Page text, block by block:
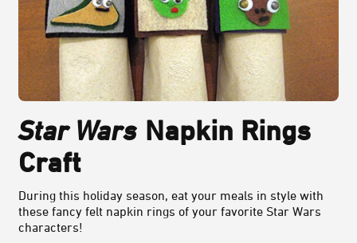
Star Wars Napkin Rings
Craft
During this holiday season, eat your meals in style with
these fancy felt napkin rings of your favorite Star Wars
characters!